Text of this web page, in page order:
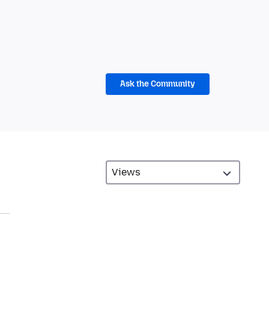
Ask the Community